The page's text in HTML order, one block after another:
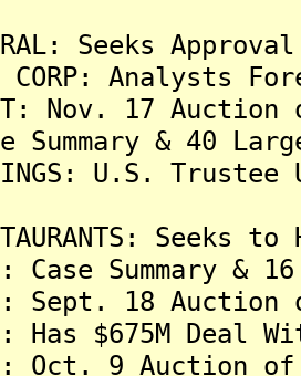
Seeks
CORP: Analysts
Nov. 17
Summary & 40
U.S.
Case Summary &
Sept. 18
Has $675M Deal
Oct. 9